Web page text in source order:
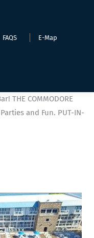
FAQS E-Map
THE COMMODORE
and Fun. PUT-IN-